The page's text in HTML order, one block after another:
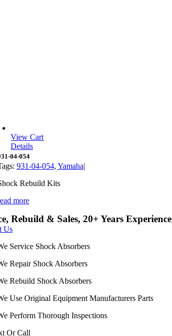
View Cart
Details
04-054
931-04-054, Yamaha|
Rebuild Kits
more
Rebuild & Sales, 20+ Years Experience
Us
Service Shock Absorbers
Repair Shock Absorbers
Rebuild Shock Absorbers
Use Original Equipment Manufacturers Parts
Perform Thorough Inspections
Or Call